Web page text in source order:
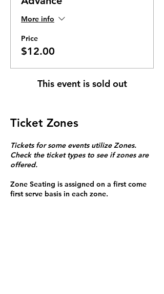
More info
Price
$12.00
This event is sold out
Ticket Zones
Tickets for some events utilize Zones.
Check the ticket types to see if zones are
offered.
Zone Seating is assigned on a first come
first serve basis in each zone.